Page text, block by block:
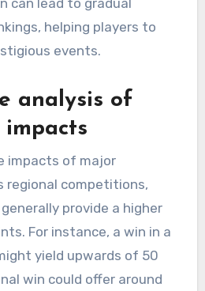
can lead to gradual
helping players to
events.
analysis of
impacts of major
regional competitions,
provide a higher
For instance, a win in a
yield upwards of 50
win could offer around